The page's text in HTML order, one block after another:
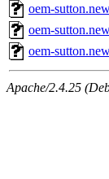
oem-
oem-
oem-
Apache/2.4.25